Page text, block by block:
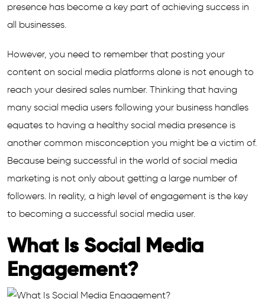
presence has become a key part of achieving success in
all businesses.
However, you need to remember that posting your
content on social media platforms alone is not enough to
reach your desired sales number. Thinking that having
many social media users following your business handles
equates to having a healthy social media presence is
another common misconception you might be a victim of.
Because being successful in the world of social media
marketing is not only about getting a large number of
followers. In reality, a high level of engagement is the key
to becoming a successful social media user.
What Is Social Media
Engagement?